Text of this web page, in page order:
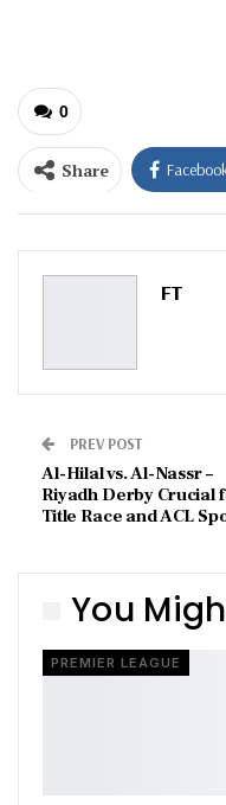
0
Share
Pinterest
FT
PREV POST
Al-Hilal vs. Al-Nassr –
Riyadh Derby Crucial
Title Race and ACL
You
PREMIER LEAGUE